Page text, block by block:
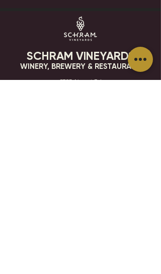
SCHRAM VINEYARDS
WINERY, BREWERY & RESTAURANT
8785 Airport Rd